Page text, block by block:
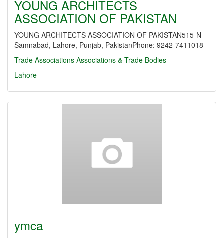
YOUNG ARCHITECTS
ASSOCIATION OF PAKISTAN
YOUNG ARCHITECTS ASSOCIATION OF PAKISTAN515-N
Samnabad, Lahore, Punjab, PakistanPhone: 9242-7411018
Trade Associations Associations & Trade Bodies
Lahore
ymca